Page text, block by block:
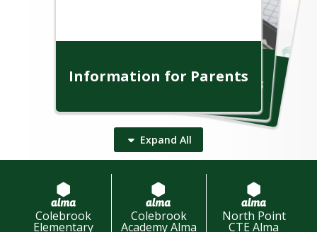
Information for Parents
Information for Students
In
fo
rm
a
tio
n
fo
r th
e
C
o
m
m
u
n
ity
Information for Staff
Expand All
Colebrook
Elementary
Colebrook
Academy Alma
North Point
CTE Alma